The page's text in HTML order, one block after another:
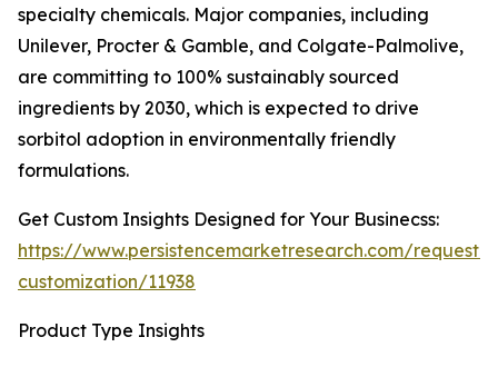
specialty chemicals. Major companies, including
Unilever, Procter & Gamble, and Colgate-Palmolive,
are committing to 100% sustainably sourced
ingredients by 2030, which is expected to drive
sorbitol adoption in environmentally friendly
formulations.
Get Custom Insights Designed for Your Businecss:
https://www.persistencemarketresearch.com/request-
customization/11938
Product Type Insights